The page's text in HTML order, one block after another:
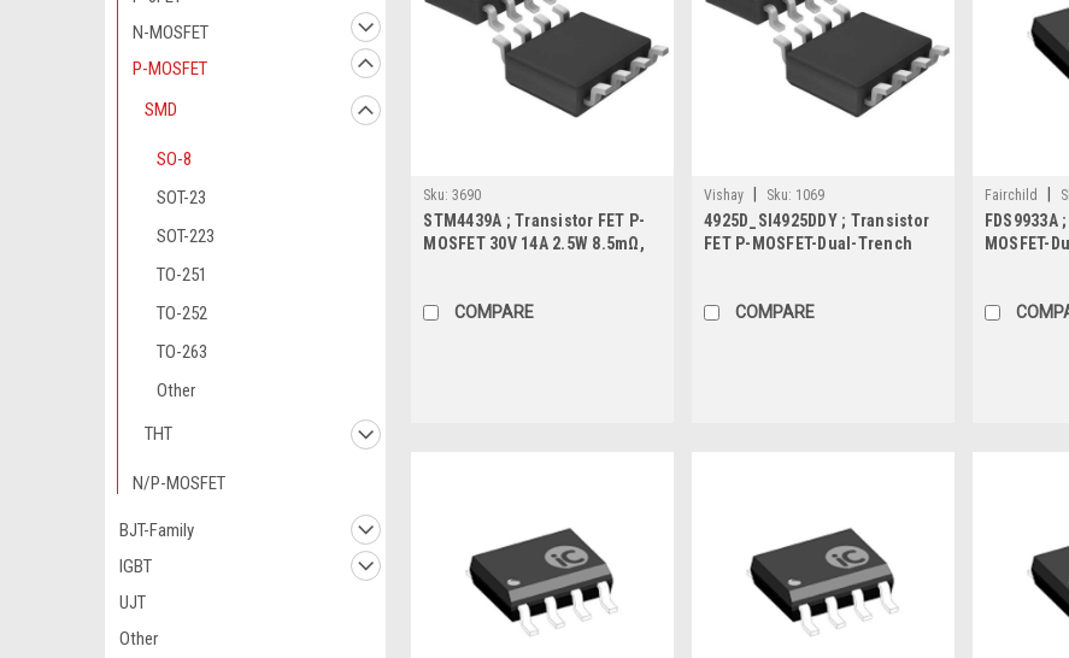
N-MOSFET
P-MOSFET
SMD
SO-8
SOT-23
SOT-223
TO-251
TO-252
TO-263
Other
THT
N/P-MOSFET
BJT-Family
IGBT
UJT
Other
Sku: 3690
STM4439A ; Transistor FET P-
MOSFET 30V 14A 2.5W 8.5mΩ,
COMPARE
Vishay Sku: 1069
4925D_SI4925DDY ; Transistor
FET P-MOSFET-Dual-Trench
COMPARE
Fairchild
MOSFET-